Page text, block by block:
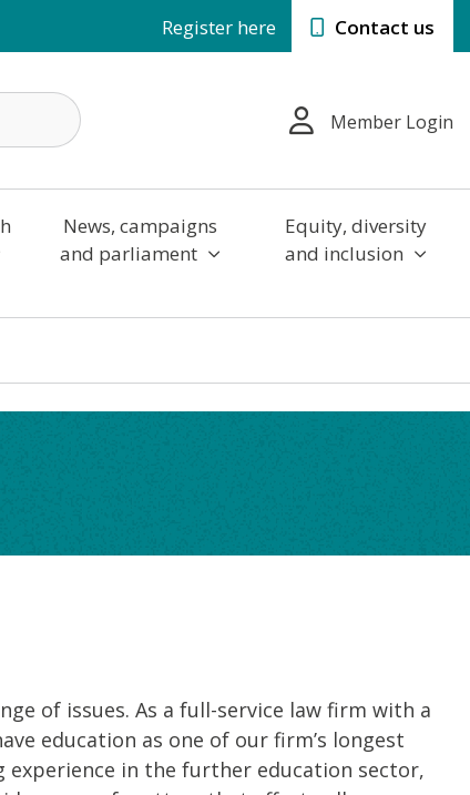
Register here Contact us
Member Login
News, campaigns
and parliament
Equity, diversity
and inclusion
of issues. As a full-service law firm with a
education as one of our firm’s longest
in the further education sector,